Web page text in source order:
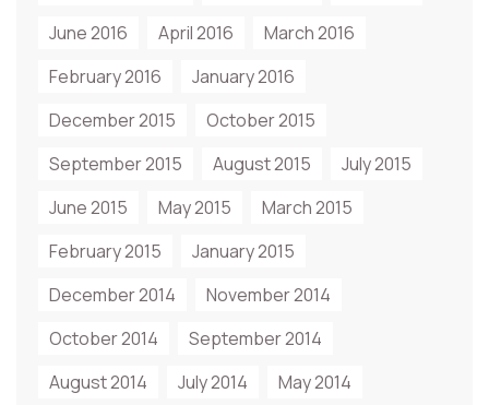
June 2016
April 2016
March 2016
February 2016
January 2016
December 2015
October 2015
September 2015
August 2015
July 2015
June 2015
May 2015
March 2015
February 2015
January 2015
December 2014
November 2014
October 2014
September 2014
August 2014
July 2014
May 2014